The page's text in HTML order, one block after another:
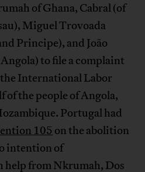
of Ghana, Cabral (of
Miguel Trovoada
Principe), and João
to file a complaint
International Labor
of the people of Angola,
Portugal had
105 on the abolition
intention of
from Nkrumah, Dos